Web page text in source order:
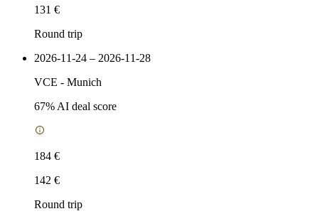
131 €
Round trip
2026-11-24 – 2026-11-28
VCE - Munich
67% AI deal score
184 €
142 €
Round trip